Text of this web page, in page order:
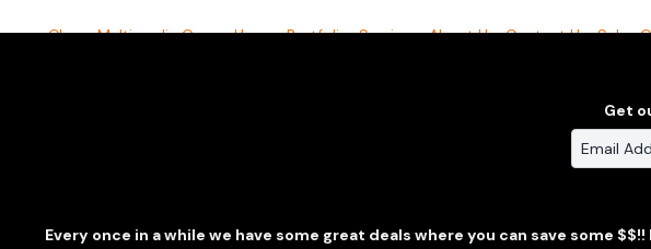
Get
Every once in a while we have some great deals where you can save some
Clarus Multimedia Group Home Portfolio Services About Us Contact Us Sales